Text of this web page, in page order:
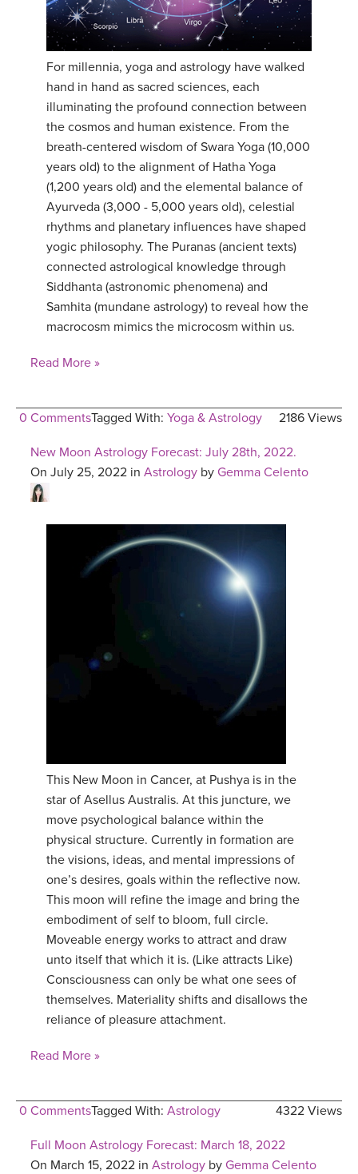
YDL LOVE
CLOTHING STORE
For millennia, yoga and astrology have walked
hand in hand as sacred sciences, each
illuminating the profound connection between
the cosmos and human existence. From the
breath-centered wisdom of Swara Yoga (10,000
years old) to the alignment of Hatha Yoga
(1,200 years old) and the elemental balance of
Ayurveda (3,000 - 5,000 years old), celestial
rhythms and planetary influences have shaped
yogic philosophy. The Puranas (ancient texts)
connected astrological knowledge through
Siddhanta (astronomic phenomena) and
Samhita (mundane astrology) to reveal how the
macrocosm mimics the microcosm within us.
Read More »
0 Comments 2186 Views
Tagged With: Yoga & Astrology
New Moon Astrology Forecast: July 28th, 2022.
On July 25, 2022 in Astrology by Gemma Celento
This New Moon in Cancer, at Pushya is in the
star of Asellus Australis. At this juncture, we
move psychological balance within the
physical structure. Currently in formation are
the visions, ideas, and mental impressions of
one’s desires, goals within the reflective now.
This moon will refine the image and bring the
embodiment of self to bloom, full circle.
Moveable energy works to attract and draw
unto itself that which it is. (Like attracts Like)
Consciousness can only be what one sees of
themselves. Materiality shifts and disallows the
reliance of pleasure attachment.
Read More »
0 Comments 4322 Views
Tagged With: Astrology
Full Moon Astrology Forecast: March 18, 2022
On March 15, 2022 in Astrology by Gemma Celento